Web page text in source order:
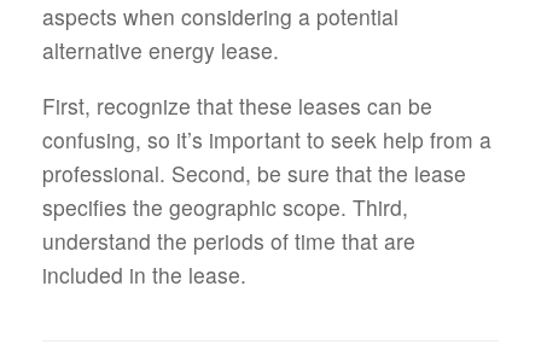
aspects when considering a potential
alternative energy lease.
First, recognize that these leases can be
confusing, so it’s important to seek help from a
professional. Second, be sure that the lease
specifies the geographic scope. Third,
understand the periods of time that are
included in the lease.